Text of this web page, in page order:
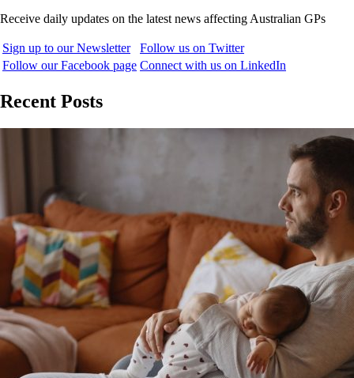
Receive daily updates on the latest news affecting Australian GPs
Sign up to our Newsletter
Follow us on Twitter
Follow our Facebook page Connect with us on LinkedIn
Recent Posts